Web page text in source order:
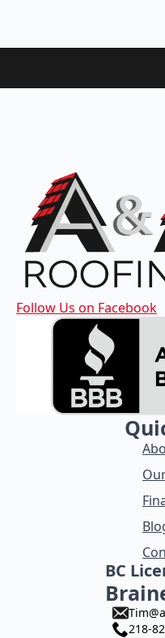
Follow Us on Facebook
BC
218-